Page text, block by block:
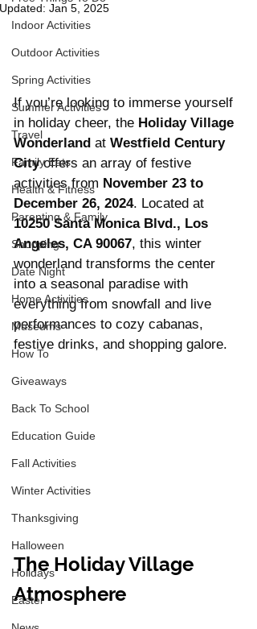
Indoor Activities
Outdoor Activities
Spring Activities
Summer Activities
Travel
Family Eats
Health & Fitness
Parenting & Family
Shopping
Date Night
Home Activities
Museums
How To
Giveaways
Back To School
Education Guide
Fall Activities
Winter Activities
Thanksgiving
Halloween
Holidays
Easter
Updated: Jan 5, 2025
If you’re looking to immerse yourself
in holiday cheer, the Holiday Village
Wonderland at Westfield Century
City offers an array of festive
activities from November 23 to
December 26, 2024. Located at
10250 Santa Monica Blvd., Los
Angeles, CA 90067, this winter
wonderland transforms the center
into a seasonal paradise with
everything from snowfall and live
performances to cozy cabanas,
festive drinks, and shopping galore.
The Holiday Village
Atmosphere